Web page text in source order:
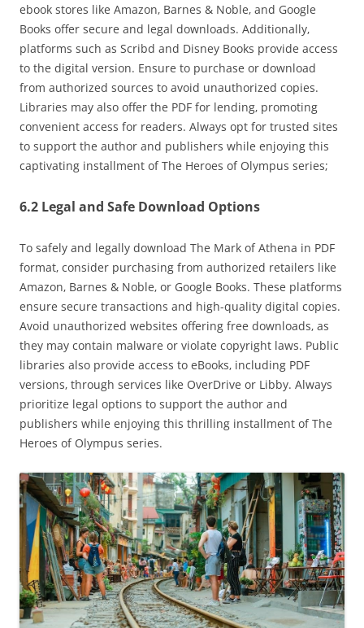
ebook stores like Amazon‚ Barnes & Noble‚ and Google
Books offer secure and legal downloads. Additionally‚
platforms such as Scribd and Disney Books provide access
to the digital version. Ensure to purchase or download
from authorized sources to avoid unauthorized copies.
Libraries may also offer the PDF for lending‚ promoting
convenient access for readers. Always opt for trusted sites
to support the author and publishers while enjoying this
captivating installment of The Heroes of Olympus series;
6.2 Legal and Safe Download Options
To safely and legally download The Mark of Athena in PDF
format‚ consider purchasing from authorized retailers like
Amazon‚ Barnes & Noble‚ or Google Books. These platforms
ensure secure transactions and high-quality digital copies.
Avoid unauthorized websites offering free downloads‚ as
they may contain malware or violate copyright laws. Public
libraries also provide access to eBooks‚ including PDF
versions‚ through services like OverDrive or Libby. Always
prioritize legal options to support the author and
publishers while enjoying this thrilling installment of The
Heroes of Olympus series.